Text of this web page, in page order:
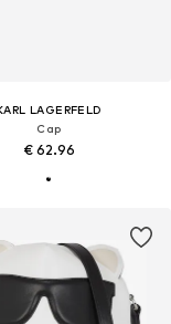
LAGERFELD
Cap
€ 62.96